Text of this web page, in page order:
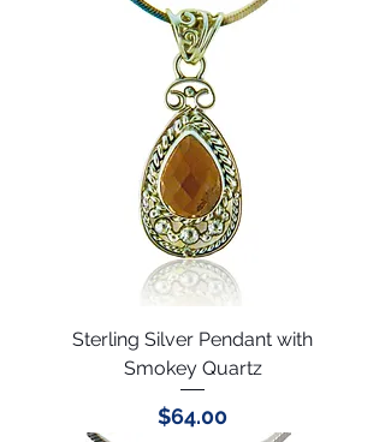
Sterling Silver Pendant with
Smokey Quartz
Price
$64.00